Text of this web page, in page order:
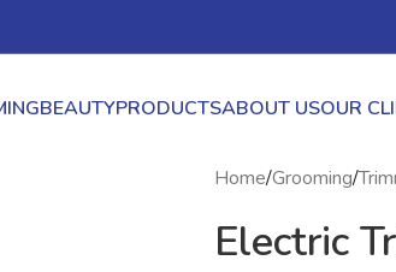
BEAUTYPRODUCTSABOUT USOUR
Home/Grooming/
Electric